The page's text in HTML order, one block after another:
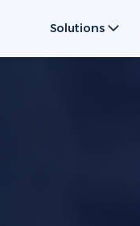
Solutions